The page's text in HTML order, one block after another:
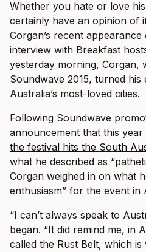
Whether you hate or love
certainly have an opinion of
Corgan’s recent appearance
interview with Breakfast
yesterday morning, Corgan,
Soundwave 2015, turned
Australia’s most-loved cities.
Following Soundwave
announcement that this year
the festival hits the South
what he described as
Corgan weighed in on what
enthusiasm” for the event in
“I can’t always speak to
began. “It did remind me, in
called the Rust Belt, which